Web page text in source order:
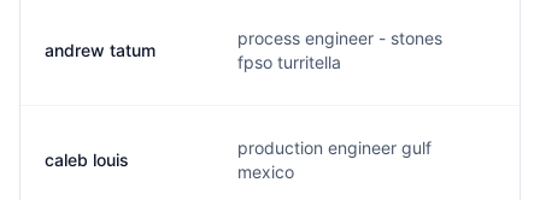
andrew tatum
process engineer - stones
fpso turritella
caleb louis
production engineer gulf
mexico